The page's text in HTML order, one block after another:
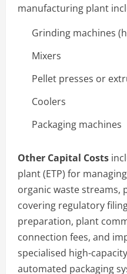
manufacturing plant
Grinding machines
Mixers
Pellet presses or
Coolers
Packaging machines
Other Capital Costs
plant (ETP) for
organic waste streams,
covering regulatory
preparation, plant
connection fees, and
specialised high-
automated packaging